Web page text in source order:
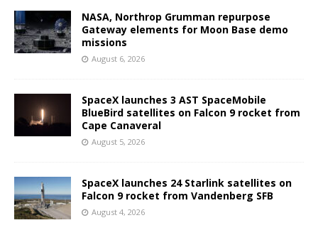
NASA, Northrop Grumman repurpose
Gateway elements for Moon Base demo
missions
August 6, 2026
SpaceX launches 3 AST SpaceMobile
BlueBird satellites on Falcon 9 rocket from
Cape Canaveral
August 5, 2026
SpaceX launches 24 Starlink satellites on
Falcon 9 rocket from Vandenberg SFB
August 4, 2026